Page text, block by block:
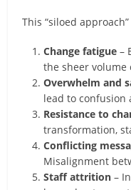
This “siloed
Change fatigue –
the sheer volume
Overwhelm and
lead to
Resistance to
transformation,
Conflicting
Misalignment
Staff attrition –